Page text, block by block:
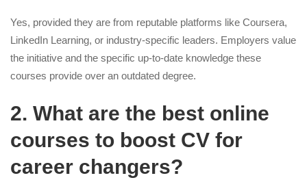
Yes, provided they are from reputable platforms like Coursera,
LinkedIn Learning, or industry-specific leaders. Employers value
the initiative and the specific up-to-date knowledge these
courses provide over an outdated degree.
2. What are the best online
courses to boost CV for
career changers?